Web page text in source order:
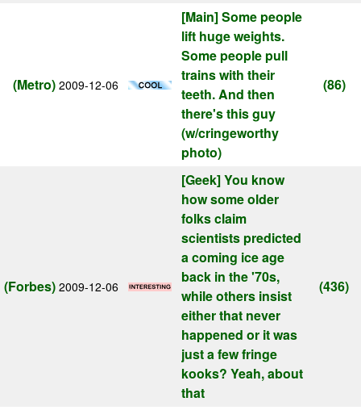
(Metro) 2009-12-06
[Main]Some people
lift huge weights.
Some people pull
trains with their
teeth. And then
there's this guy
(w/cringeworthy
photo)
(86)
(Forbes) 2009-12-06
[Geek]You know
how some older
folks claim
scientists predicted
a coming ice age
back in the '70s,
while others insist
either that never
happened or it was
just a few fringe
kooks? Yeah, about
that
(436)